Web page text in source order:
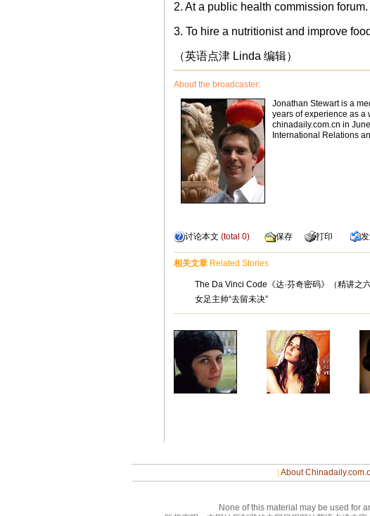
2. At a public health commission forum.
3. To hire a nutritionist and improve
（英语点津 Linda 编辑）
About the broadcaster:
Jonathan Stewart is a
years of experience as a
chinadaily.com.cn in
International Relations
讨论本文 (total 0) 保存 打印
相关文章 Related Stories
The Da Vinci Code《达·芬奇密码》（精讲之六
女足主帅“去留未决”
About
None of this material may be used for